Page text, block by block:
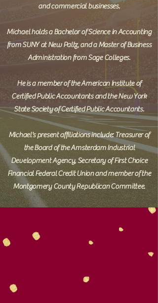
and commercial businesses.
Michael holds a Bachelor of Science in Accounting
from SUNY at New Paltz, and a Master of Business
Administration from Sage Colleges.
He is a member of the American Institute of
Certified Public Accountants and the New York
State Society of Certified Public Accountants.
Michael's present affiliations include: Treasurer of
the Board of the Amsterdam Industrial
Development Agency, Secretary of First Choice
Financial Federal Credit Union and member of the
Montgomery County Republican Committee.